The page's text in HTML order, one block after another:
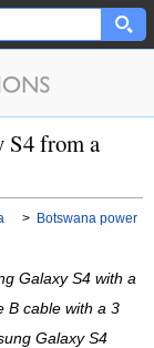
S4 from a
> Botswana power
Galaxy S4 with a
B cable with a 3
Galaxy S4